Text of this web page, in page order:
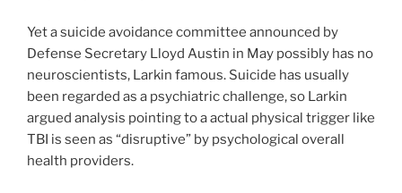
Yet a suicide avoidance committee announced by
Defense Secretary Lloyd Austin in May possibly has no
neuroscientists, Larkin famous. Suicide has usually
been regarded as a psychiatric challenge, so Larkin
argued analysis pointing to a actual physical trigger like
TBI is seen as “disruptive” by psychological overall
health providers.